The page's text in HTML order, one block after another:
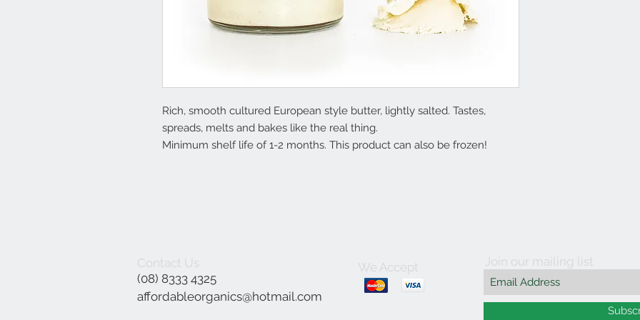
Rich, smooth cultured European style butter, lightly salted. Tastes,
spreads, melts and bakes like the real thing.
Minimum shelf life of 1-2 months. This product can also be frozen!
Contact Us
(08) 8333 4325
affordableorganics@hotmail.com
We Accept Join our mailing list